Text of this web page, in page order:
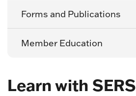
Forms and Publications
Member Education
Learn with SERS